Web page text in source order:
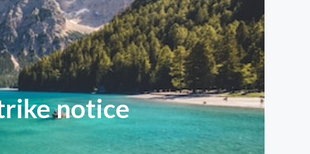
notice